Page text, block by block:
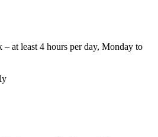
– at least 4 hours per day, Monday to